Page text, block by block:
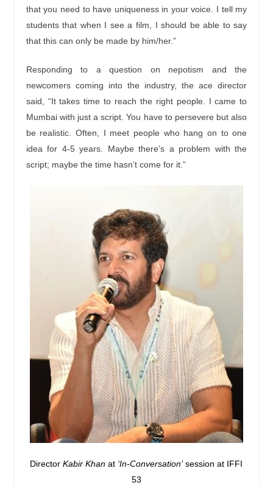
that you need to have uniqueness in your voice. I tell my
students that when I see a film, I should be able to say
that this can only be made by him/her.”
Responding to a question on nepotism and the
newcomers coming into the industry, the ace director
said, “It takes time to reach the right people. I came to
Mumbai with just a script. You have to persevere but also
be realistic. Often, I meet people who hang on to one
idea for 4-5 years. Maybe there’s a problem with the
script; maybe the time hasn’t come for it.”
DirectorKabir Khanat ‘In-Conversation’session at IFFI
53